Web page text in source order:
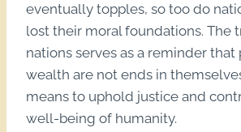
eventually topples, so too do
lost their moral foundations. The
nations serves as a reminder that
wealth are not ends in
means to uphold justice and
well-being of humanity.